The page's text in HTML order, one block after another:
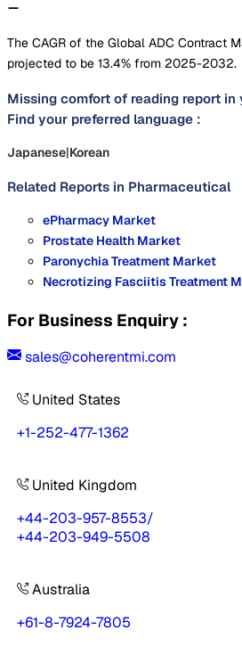
The CAGR of the Global ADC Contract
projected to be 13.4% from 2025-2032.
Missing comfort of reading report in
Find your preferred language :
Japanese|Korean
Related Reports in Pharmaceutical
ePharmacy Market
Prostate Health Market
Paronychia Treatment Market
Necrotizing Fasciitis Treatment
For Business Enquiry :
sales@coherentmi.com
United States
+1-252-477-1362
United Kingdom
+44-203-957-8553/
+44-203-949-5508
Australia
+61-8-7924-7805